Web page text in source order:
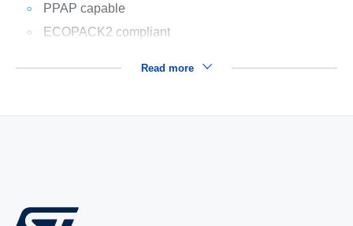
PPAP capable
ECOPACK2 compliant
Read more